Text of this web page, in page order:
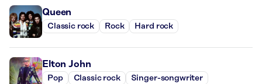
Queen
Classic rock Rock Hard rock
Elton John
Pop Classic rock Singer-songwriter